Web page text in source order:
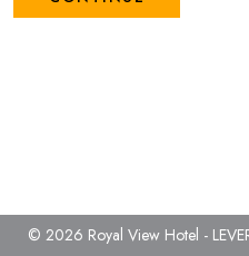
© 2026 Royal View Hotel -